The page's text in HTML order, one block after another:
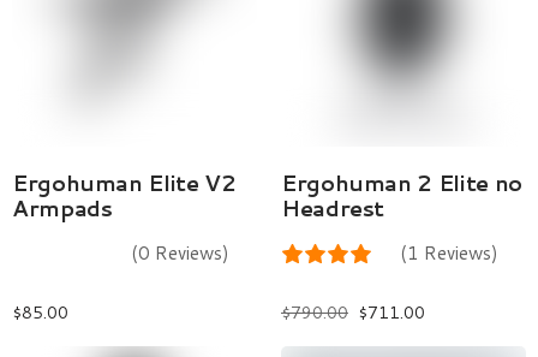
Add To Cart
Ergohuman Elite V2
Armpads
(0 Reviews)
$85.00
Select Options
Ergohuman 2 Elite no
Headrest
(1 Reviews)
$790.00 $711.00